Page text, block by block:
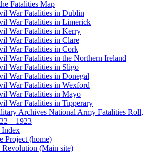
Fatalities Map
War Fatalities in Dublin
War Fatalities in Limerick
War Fatalities in Kerry
War Fatalities in Clare
War Fatalities in Cork
War Fatalities in the Northern Ireland
War Fatalities in Sligo
War Fatalities in Donegal
War Fatalities in Wexford
War Fatalities in Mayo
War Fatalities in Tipperary
Archives National Army Fatalities Roll,
– 1923
Index
Project (home)
Revolution (Main site)